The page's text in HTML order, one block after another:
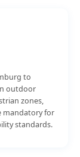
to
outdoor
zones,
mandatory for
standards.